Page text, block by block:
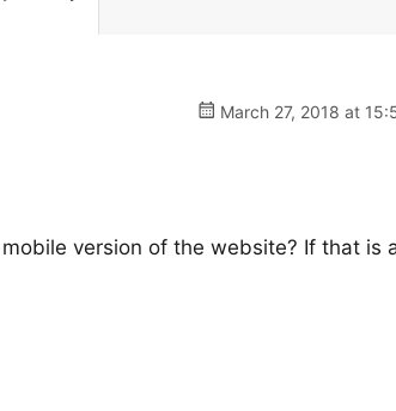
March 27, 2018 at
version of the website? If that is